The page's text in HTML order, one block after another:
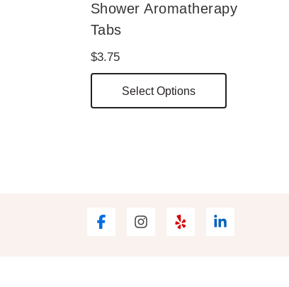
Shower Aromatherapy
Tabs
$3.75
Select Options
product
options